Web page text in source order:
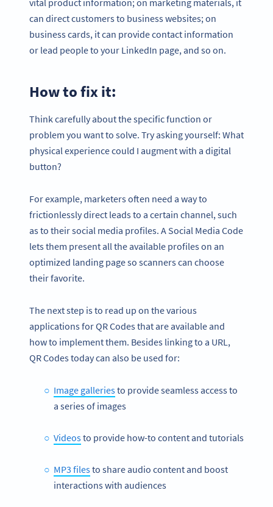
can direct customers to business websites; on
business cards, it can provide contact information
or lead people to your LinkedIn page, and so on.
How to fix it:
Think carefully about the specific function or
problem you want to solve. Try asking yourself: What
physical experience could I augment with a digital
button?
For example, marketers often need a way to
frictionlessly direct leads to a certain channel, such
as to their social media profiles. A Social Media Code
lets them present all the available profiles on an
optimized landing page so scanners can choose
their favorite.
The next step is to read up on the various
applications for QR Codes that are available and
how to implement them. Besides linking to a URL,
QR Codes today can also be used for:
Image galleriesto provide seamless access to
a series of images
Videosto provide how-to content and tutorials
MP3 filesto share audio content and boost
interactions with audiences